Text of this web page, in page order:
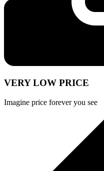
VERY LOW PRICE
Imagine price forever you see